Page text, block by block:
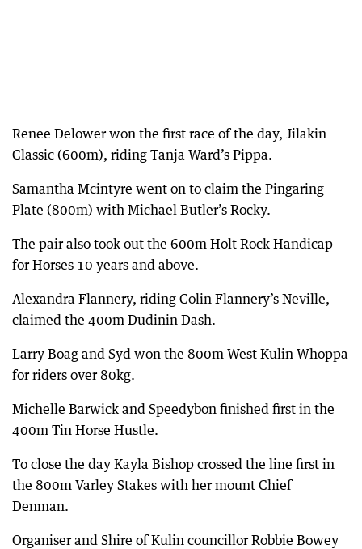
Renee Delower won the first race of the day, Jilakin
Classic (600m), riding Tanja Ward’s Pippa.
Samantha Mcintyre went on to claim the Pingaring
Plate (800m) with Michael Butler’s Rocky.
The pair also took out the 600m Holt Rock Handicap
for Horses 10 years and above.
Alexandra Flannery, riding Colin Flannery’s Neville,
claimed the 400m Dudinin Dash.
Larry Boag and Syd won the 800m West Kulin Whoppa
for riders over 80kg.
Michelle Barwick and Speedybon finished first in the
400m Tin Horse Hustle.
To close the day Kayla Bishop crossed the line first in
the 800m Varley Stakes with her mount Chief
Denman.
Organiser and Shire of Kulin councillor Robbie Bowey